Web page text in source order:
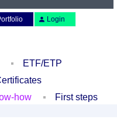
Login
ETF/ETP
how First steps